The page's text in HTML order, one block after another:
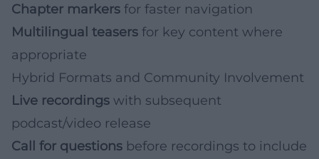
Chapter markers for faster navigation
Multilingual teasers for key content where
appropriate
Hybrid Formats and Community Involvement
Live recordings with subsequent
podcast/video release
Call for questions before recordings to include